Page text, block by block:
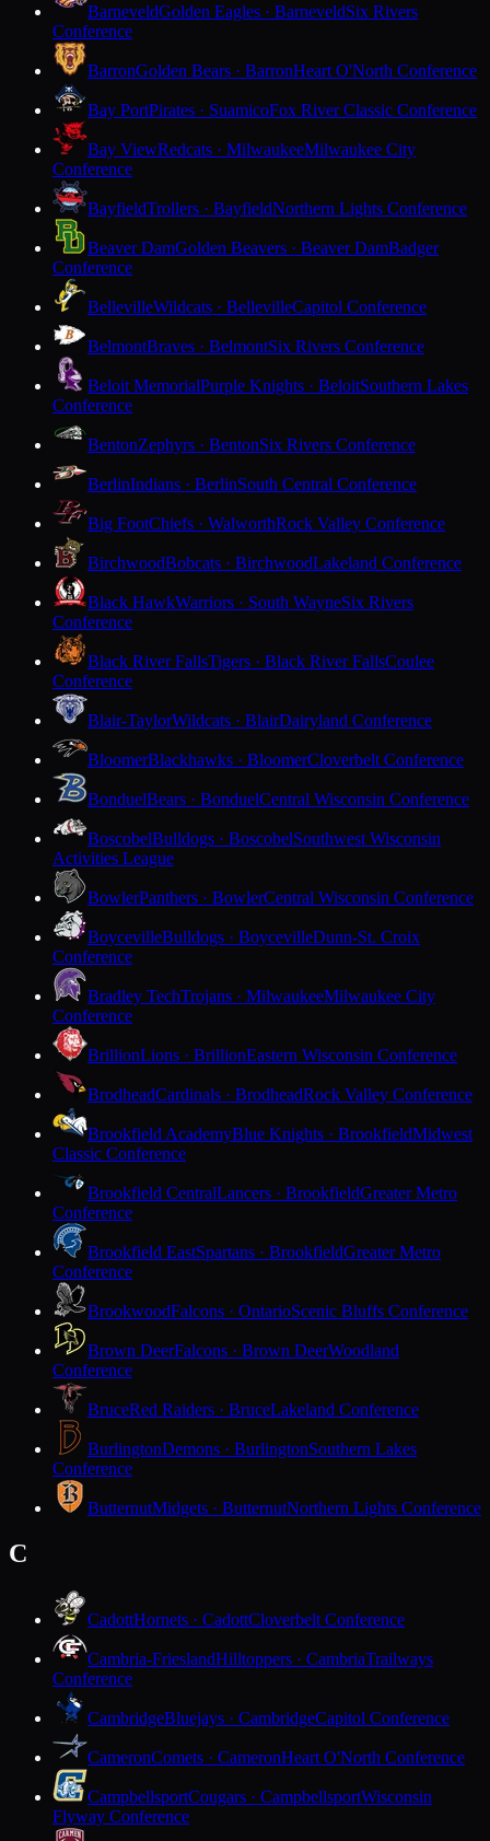
BarneveldGolden Eagles · BarneveldSix Rivers
Conference
BarronGolden Bears · BarronHeart O'North Conference
Bay PortPirates · SuamicoFox River Classic Conference
Bay ViewRedcats · MilwaukeeMilwaukee City
Conference
BayfieldTrollers · BayfieldNorthern Lights Conference
Beaver DamGolden Beavers · Beaver DamBadger
Conference
BellevilleWildcats · BellevilleCapitol Conference
BelmontBraves · BelmontSix Rivers Conference
Beloit MemorialPurple Knights · BeloitSouthern Lakes
Conference
BentonZephyrs · BentonSix Rivers Conference
BerlinIndians · BerlinSouth Central Conference
Big FootChiefs · WalworthRock Valley Conference
BirchwoodBobcats · BirchwoodLakeland Conference
Black HawkWarriors · South WayneSix Rivers
Conference
Black River FallsTigers · Black River FallsCoulee
Conference
Blair-TaylorWildcats · BlairDairyland Conference
BloomerBlackhawks · BloomerCloverbelt Conference
BonduelBears · BonduelCentral Wisconsin Conference
BoscobelBulldogs · BoscobelSouthwest Wisconsin
Activities League
BowlerPanthers · BowlerCentral Wisconsin Conference
BoycevilleBulldogs · BoycevilleDunn-St. Croix
Conference
Bradley TechTrojans · MilwaukeeMilwaukee City
Conference
BrillionLions · BrillionEastern Wisconsin Conference
BrodheadCardinals · BrodheadRock Valley Conference
Brookfield AcademyBlue Knights · BrookfieldMidwest
Classic Conference
Brookfield CentralLancers · BrookfieldGreater Metro
Conference
Brookfield EastSpartans · BrookfieldGreater Metro
Conference
BrookwoodFalcons · OntarioScenic Bluffs Conference
Brown DeerFalcons · Brown DeerWoodland
Conference
BruceRed Raiders · BruceLakeland Conference
BurlingtonDemons · BurlingtonSouthern Lakes
Conference
ButternutMidgets · ButternutNorthern Lights Conference
C
CadottHornets · CadottCloverbelt Conference
Cambria-FrieslandHilltoppers · CambriaTrailways
Conference
CambridgeBluejays · CambridgeCapitol Conference
CameronComets · CameronHeart O'North Conference
CampbellsportCougars · CampbellsportWisconsin
Flyway Conference